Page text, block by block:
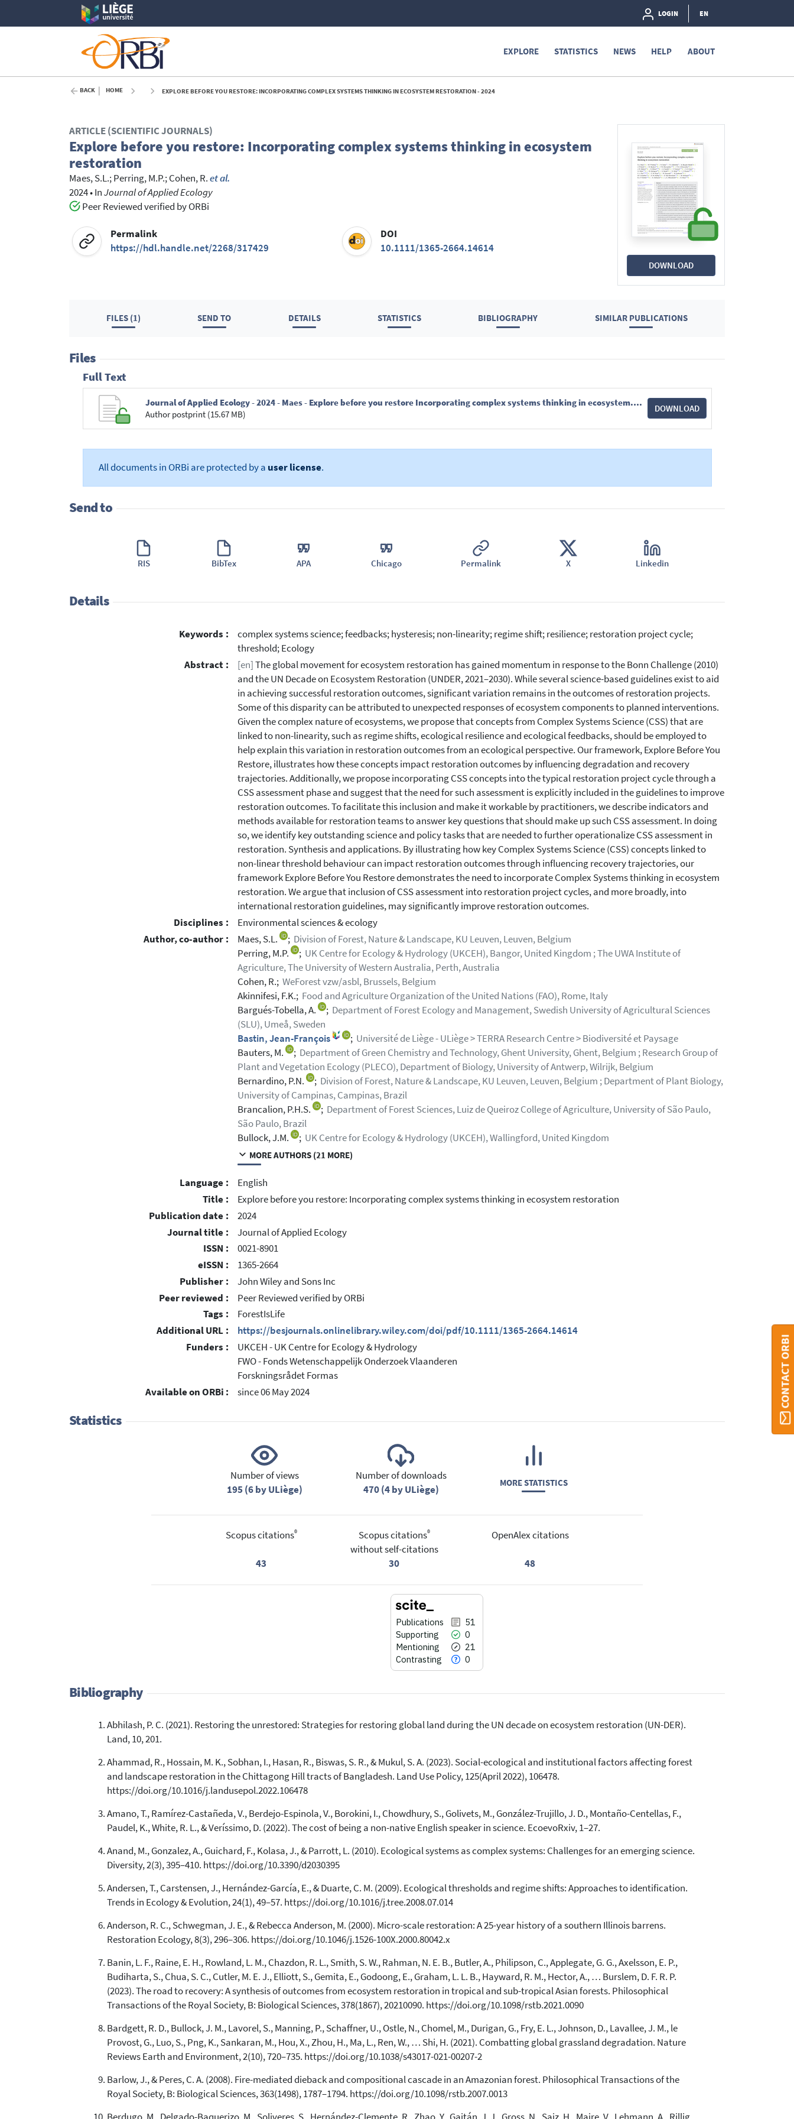
LOGIN EN
EXPLORE STATISTICS NEWS HELP ABOUT
BACK HOME EXPLORE BEFORE YOU RESTORE: INCORPORATING COMPLEX SYSTEMS THINKING IN ECOSYSTEM RESTORATION - 2024
DOWNLOAD
ARTICLE (SCIENTIFIC JOURNALS)
Explore before you restore: Incorporating complex systems thinking in ecosystem
restoration
Maes, S.L.;Perring, M.P.;Cohen, R.et al.
2024•InJournal of Applied Ecology
Peer Reviewed verified by ORBi
Permalink
https://hdl.handle.net/2268/317429
DOI
10.1111/1365-2664.14614
FILES (1) SEND TO DETAILS STATISTICS BIBLIOGRAPHY SIMILAR PUBLICATIONS
Files
Full Text
Journal of Applied Ecology - 2024 - Maes - Explore before you restore Incorporating complex systems thinking in ecosystem.pdf
Author postprint (15.67 MB)
DOWNLOAD
All documents in ORBi are protected by a user license.
Send to
RIS BibTex APA Chicago Permalink X Linkedin
Details
Keywords :
complex systems science; feedbacks; hysteresis; non-linearity; regime shift; resilience; restoration project cycle;
threshold; Ecology
Abstract :
[en]The global movement for ecosystem restoration has gained momentum in response to the Bonn Challenge (2010)
and the UN Decade on Ecosystem Restoration (UNDER, 2021–2030). While several science-based guidelines exist to aid
in achieving successful restoration outcomes, significant variation remains in the outcomes of restoration projects.
Some of this disparity can be attributed to unexpected responses of ecosystem components to planned interventions.
Given the complex nature of ecosystems, we propose that concepts from Complex Systems Science (CSS) that are
linked to non-linearity, such as regime shifts, ecological resilience and ecological feedbacks, should be employed to
help explain this variation in restoration outcomes from an ecological perspective. Our framework, Explore Before You
Restore, illustrates how these concepts impact restoration outcomes by influencing degradation and recovery
trajectories. Additionally, we propose incorporating CSS concepts into the typical restoration project cycle through a
CSS assessment phase and suggest that the need for such assessment is explicitly included in the guidelines to improve
restoration outcomes. To facilitate this inclusion and make it workable by practitioners, we describe indicators and
methods available for restoration teams to answer key questions that should make up such CSS assessment. In doing
so, we identify key outstanding science and policy tasks that are needed to further operationalize CSS assessment in
restoration. Synthesis and applications. By illustrating how key Complex Systems Science (CSS) concepts linked to
non-linear threshold behaviour can impact restoration outcomes through influencing recovery trajectories, our
framework Explore Before You Restore demonstrates the need to incorporate Complex Systems thinking in ecosystem
restoration. We argue that inclusion of CSS assessment into restoration project cycles, and more broadly, into
international restoration guidelines, may significantly improve restoration outcomes.
Disciplines :
Environmental sciences & ecology
Author, co-author :
Maes, S.L. ; Division of Forest, Nature & Landscape, KU Leuven, Leuven, Belgium
Perring, M.P.
; UK Centre for Ecology & Hydrology (UKCEH), Bangor, United Kingdom ; The UWA Institute of
Agriculture, The University of Western Australia, Perth, Australia
Cohen, R.; WeForest vzw/asbl, Brussels, Belgium
Akinnifesi, F.K.; Food and Agriculture Organization of the United Nations (FAO), Rome, Italy
Bargués-Tobella, A.
; Department of Forest Ecology and Management, Swedish University of Agricultural Sciences
(SLU), Umeå, Sweden
Bastin, Jean-François
; Université de Liège - ULiège > TERRA Research Centre > Biodiversité et Paysage
Bauters, M.
; Department of Green Chemistry and Technology, Ghent University, Ghent, Belgium ; Research Group of
Plant and Vegetation Ecology (PLECO), Department of Biology, University of Antwerp, Wilrijk, Belgium
Bernardino, P.N.
; Division of Forest, Nature & Landscape, KU Leuven, Leuven, Belgium ; Department of Plant Biology,
University of Campinas, Campinas, Brazil
Brancalion, P.H.S.
; Department of Forest Sciences, Luiz de Queiroz College of Agriculture, University of São Paulo,
São Paulo, Brazil
Bullock, J.M.
; UK Centre for Ecology & Hydrology (UKCEH), Wallingford, United Kingdom
MORE AUTHORS (21 MORE)
Language :
English
Title :
Explore before you restore: Incorporating complex systems thinking in ecosystem restoration
Publication date :
2024
Journal title :
Journal of Applied Ecology
ISSN :
0021-8901
eISSN :
1365-2664
Publisher :
John Wiley and Sons Inc
Peer reviewed :
Peer Reviewed verified by ORBi
Tags :
ForestIsLife
Additional URL :
https://besjournals.onlinelibrary.wiley.com/doi/pdf/10.1111/1365-2664.14614
Funders :
UKCEH - UK Centre for Ecology & Hydrology
FWO - Fonds Wetenschappelijk Onderzoek Vlaanderen
Forskningsrådet Formas
Available on ORBi :
since 06 May 2024
Statistics
Number of views
195 (6 by ULiège)
Number of downloads
470 (4 by ULiège)
MORE STATISTICS
Scopus citations®
43
Scopus citations®
without self-citations
30
OpenAlex citations
48
Publications
51
Supporting
0
Mentioning
21
Contrasting
0
51
21
0
Citing Publications
Mentioning
Contrasting
See how this article has been
cited atscite.ai
Scite shows how a scientific paper
classification describing whether
it supports, mentions, or contrasts
indicating in which section the
citation was made.
Bibliography
Abhilash, P. C. (2021). Restoring the unrestored: Strategies for restoring global land during the UN decade on ecosystem restoration (UN-DER).
Land, 10, 201.
Ahammad, R., Hossain, M. K., Sobhan, I., Hasan, R., Biswas, S. R., & Mukul, S. A. (2023). Social-ecological and institutional factors affecting forest
and landscape restoration in the Chittagong Hill tracts of Bangladesh. Land Use Policy, 125(April 2022), 106478.
https://doi.org/10.1016/j.landusepol.2022.106478
Amano, T., Ramírez-Castañeda, V., Berdejo-Espinola, V., Borokini, I., Chowdhury, S., Golivets, M., González-Trujillo, J. D., Montaño-Centellas, F.,
Paudel, K., White, R. L., & Veríssimo, D. (2022). The cost of being a non-native English speaker in science. EcoevoRxiv, 1–27.
Anand, M., Gonzalez, A., Guichard, F., Kolasa, J., & Parrott, L. (2010). Ecological systems as complex systems: Challenges for an emerging science.
Diversity, 2(3), 395–410. https://doi.org/10.3390/d2030395
Andersen, T., Carstensen, J., Hernández-García, E., & Duarte, C. M. (2009). Ecological thresholds and regime shifts: Approaches to identification.
Trends in Ecology & Evolution, 24(1), 49–57. https://doi.org/10.1016/j.tree.2008.07.014
Anderson, R. C., Schwegman, J. E., & Rebecca Anderson, M. (2000). Micro-scale restoration: A 25-year history of a southern Illinois barrens.
Restoration Ecology, 8(3), 296–306. https://doi.org/10.1046/j.1526-100X.2000.80042.x
Banin, L. F., Raine, E. H., Rowland, L. M., Chazdon, R. L., Smith, S. W., Rahman, N. E. B., Butler, A., Philipson, C., Applegate, G. G., Axelsson, E. P.,
Budiharta, S., Chua, S. C., Cutler, M. E. J., Elliott, S., Gemita, E., Godoong, E., Graham, L. L. B., Hayward, R. M., Hector, A., … Burslem, D. F. R. P.
(2023). The road to recovery: A synthesis of outcomes from ecosystem restoration in tropical and sub-tropical Asian forests. Philosophical
Transactions of the Royal Society, B: Biological Sciences, 378(1867), 20210090. https://doi.org/10.1098/rstb.2021.0090
Bardgett, R. D., Bullock, J. M., Lavorel, S., Manning, P., Schaffner, U., Ostle, N., Chomel, M., Durigan, G., Fry, E. L., Johnson, D., Lavallee, J. M., le
Provost, G., Luo, S., Png, K., Sankaran, M., Hou, X., Zhou, H., Ma, L., Ren, W., … Shi, H. (2021). Combatting global grassland degradation. Nature
Reviews Earth and Environment, 2(10), 720–735. https://doi.org/10.1038/s43017-021-00207-2
Barlow, J., & Peres, C. A. (2008). Fire-mediated dieback and compositional cascade in an Amazonian forest. Philosophical Transactions of the
Royal Society, B: Biological Sciences, 363(1498), 1787–1794. https://doi.org/10.1098/rstb.2007.0013
CONTACT ORBI